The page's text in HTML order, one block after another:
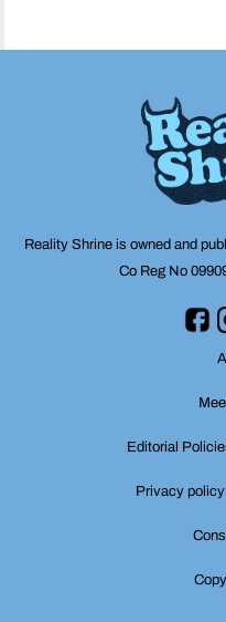
Reality Shrine is owned and
Co Reg No
Editorial
Privacy